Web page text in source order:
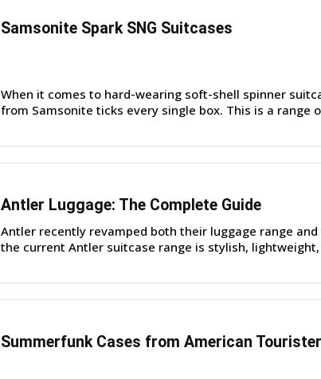
Samsonite Spark SNG Suitcases
When it comes to hard-wearing soft-shell spinner
from Samsonite ticks every single box. This is a range
Antler Luggage: The Complete Guide
Antler recently revamped both their luggage range and
the current Antler suitcase range is stylish,
Summerfunk Cases from American Tourister